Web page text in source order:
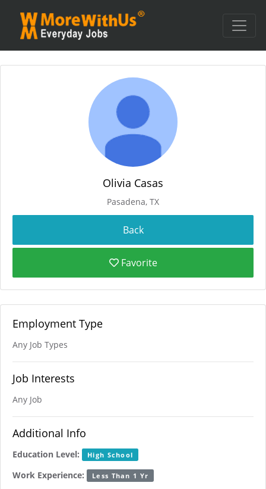
Olivia Casas
Pasadena, TX
Favorite
Employment Type
Any Job Types
Job Interests
Any Job
Additional Info
Education Level: High School
Work Experience: Less Than 1 Yr